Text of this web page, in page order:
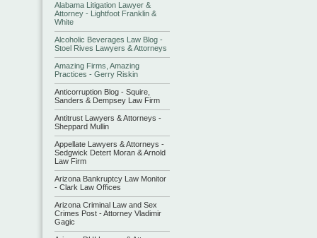
Alabama Litigation Lawyer &
Attorney - Lightfoot Franklin &
White
Alcoholic Beverages Law Blog -
Stoel Rives Lawyers & Attorneys
Amazing Firms, Amazing
Practices - Gerry Riskin
Anticorruption Blog - Squire,
Sanders & Dempsey Law Firm
Antitrust Lawyers & Attorneys -
Sheppard Mullin
Appellate Lawyers & Attorneys -
Sedgwick Detert Moran & Arnold
Law Firm
Arizona Bankruptcy Law Monitor
- Clark Law Offices
Arizona Criminal Law and Sex
Crimes Post - Attorney Vladimir
Gagic